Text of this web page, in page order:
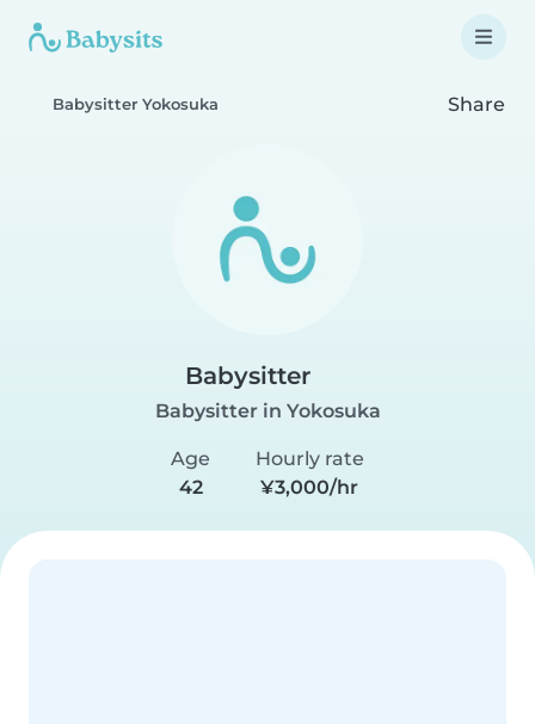
Babysitter Yokosuka Share
Babysitter
Babysitter in Yokosuka
Age
42
Hourly rate
¥3,000/hr